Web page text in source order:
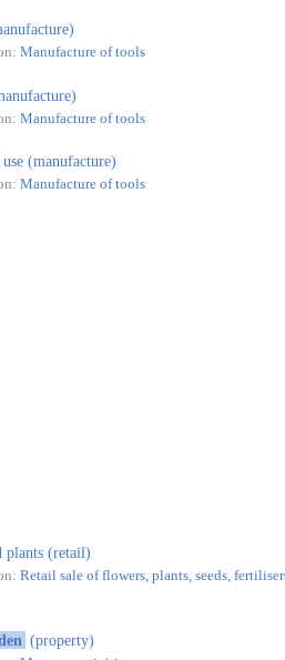
Manufacture of tools
Manufacture of tools
use (manufacture)
Manufacture of tools
plants (retail)
Retail sale of flowers, plants, seeds,
(property)